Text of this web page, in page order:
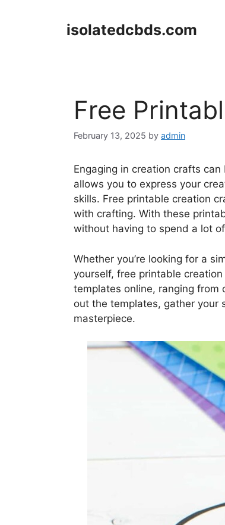
isolatedcbds.com
Free
February 13, 2025 by admin
Engaging in creation crafts
allows you to express your
skills. Free printable creation
with crafting. With these
without having to spend a lot
Whether you’re looking for a
yourself, free printable
templates online, ranging from
out the templates, gather your
masterpiece.